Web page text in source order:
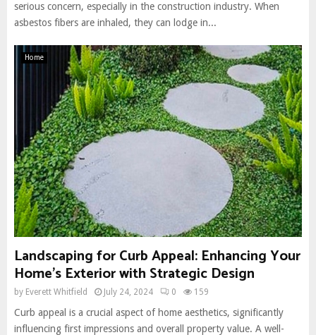
serious concern, especially in the construction industry. When
asbestos fibers are inhaled, they can lodge in...
Home
Landscaping for Curb Appeal: Enhancing Your
Home’s Exterior with Strategic Design
by Everett Whitfield July 24, 2024 0 159
Curb appeal is a crucial aspect of home aesthetics, significantly
influencing first impressions and overall property value. A well-